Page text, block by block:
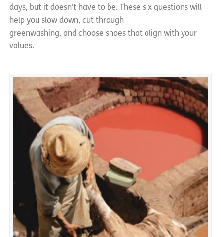
days, but it doesn’t have to be. These six questions will
help you slow down, cut through
greenwashing, and choose shoes that align with your
values.